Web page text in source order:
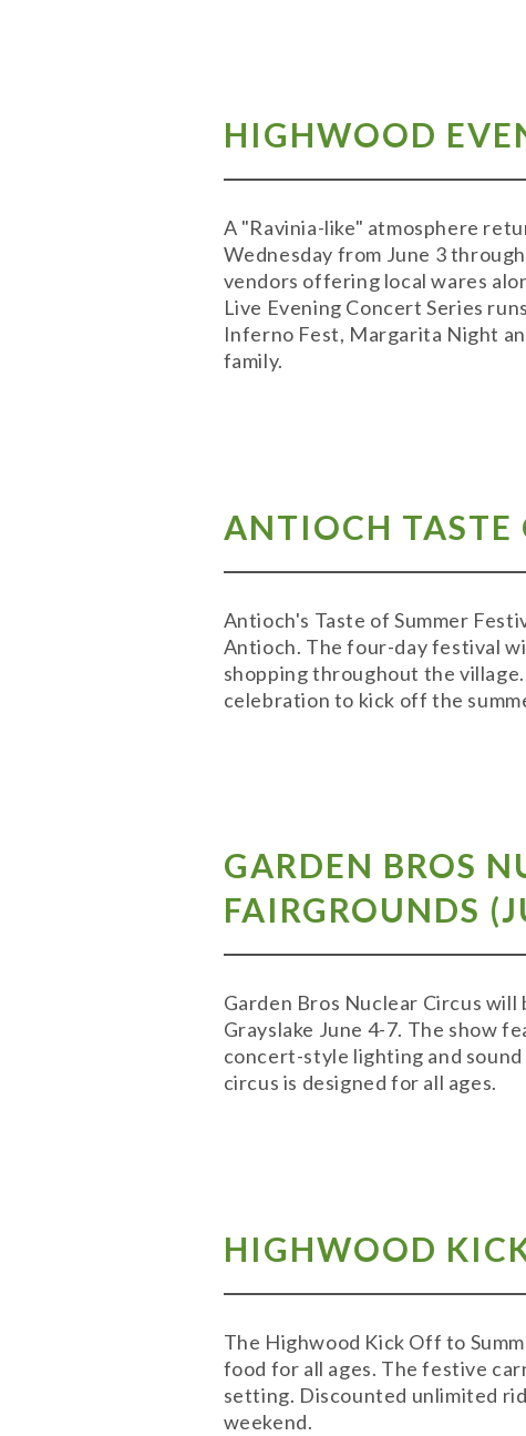
HIGHWOOD
A "Ravinia-like" atmosphere
Wednesday from June 3
vendors offering local wares
Live Evening Concert Series
Inferno Fest, Margarita Night
family.
ANTIOCH TASTE
Antioch's Taste of Summer
Antioch. The four-day festival
shopping throughout the
celebration to kick off the
GARDEN BROS
FAIRGROUNDS
Garden Bros Nuclear Circus
Grayslake June 4-7. The show
concert-style lighting and
circus is designed for all ages.
HIGHWOOD
The Highwood Kick Off to
food for all ages. The festive
setting. Discounted unlimited
weekend.